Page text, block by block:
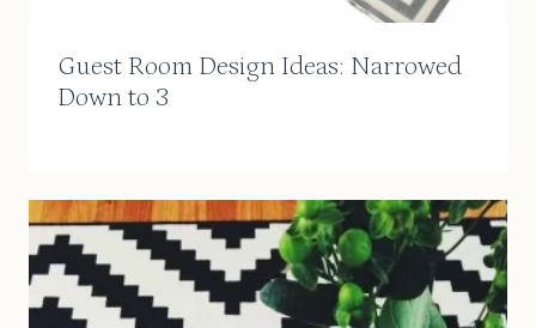
Guest Room Design Ideas: Narrowed
Down to 3